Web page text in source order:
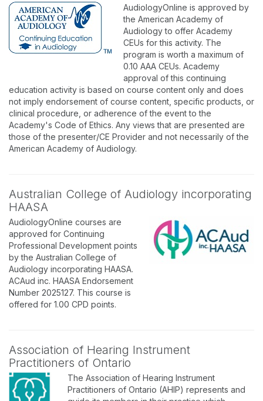
AudiologyOnline is approved by
the American Academy of
Audiology to offer Academy
CEUs for this activity. The
program is worth a maximum of
0.10 AAA CEUs. Academy
approval of this continuing
education activity is based on course content only and does
not imply endorsement of course content, specific products, or
clinical procedure, or adherence of the event to the
Academy's Code of Ethics. Any views that are presented are
those of the presenter/CE Provider and not necessarily of the
American Academy of Audiology.
Australian College of Audiology incorporating
HAASA
AudiologyOnline courses are
approved for Continuing
Professional Development points
by the Australian College of
Audiology incorporating HAASA.
ACAud inc. HAASA Endorsement
Number 2025127. This course is
offered for 1.00 CPD points.
Association of Hearing Instrument
Practitioners of Ontario
The Association of Hearing Instrument
Practitioners of Ontario (AHIP) represents and